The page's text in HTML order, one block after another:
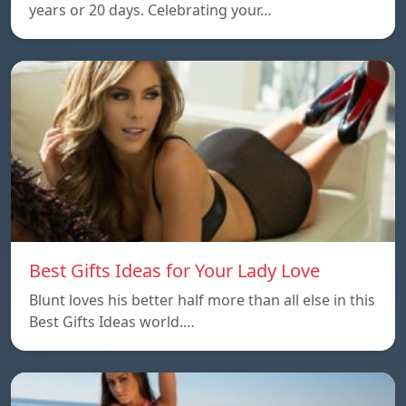
years or 20 days. Celebrating your…
Best Gifts Ideas for Your Lady Love
Blunt loves his better half more than all else in this
Best Gifts Ideas world.…